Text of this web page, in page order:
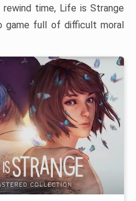
time, Life is Strange
game full of difficult moral